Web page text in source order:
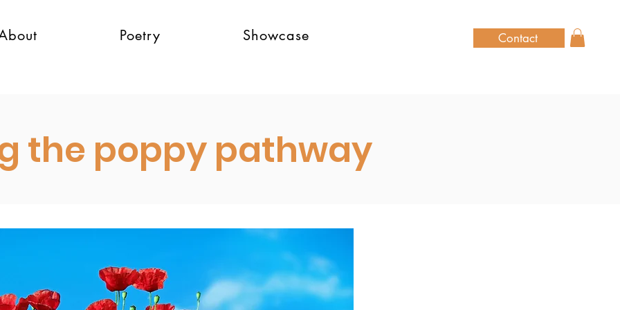
Contact
the poppy pathway
Poetry Showcase